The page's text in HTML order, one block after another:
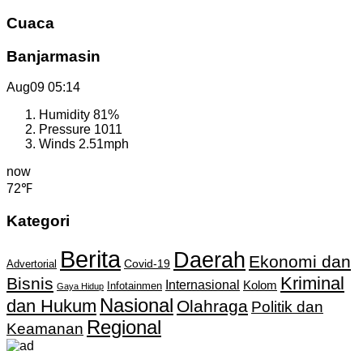
Cuaca
Banjarmasin
Aug09 05:14
Humidity 81%
Pressure 1011
Winds 2.51mph
now
72℉
Kategori
Advertorial Berita Covid-19 Daerah Ekonomi dan
Bisnis Gaya Hidup Infotainmen Internasional Kolom Kriminal
dan Hukum Nasional Olahraga Politik dan
Keamanan Regional